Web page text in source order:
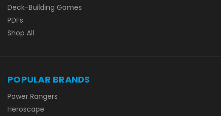
Deck-Building Games
PDFs
Shop All
POPULAR BRANDS
Power Rangers
Heroscape